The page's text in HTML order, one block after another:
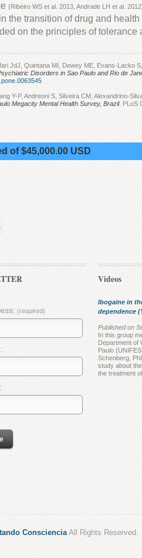
(Ribeiro WS et al. 2013, Andrade LH et al.
the transition of drug and
on the principles of tolerance
JdJ, Quintana MI, Dewey ME, Evans-Lacko
Disorders in Sao Paulo and Rio de
Y-P, Andreoni S, Silveira CM, Alexandrino-
Megacity Mental Health Survey, Brazil. PLoS
of $45,000.00 USD
(required)
Videos
Ibogaine in
dependence
Published on
In this group
Department of
Paulo
Schenberg,
study about
the treatment
ConscienciaAll Rights Reserved.